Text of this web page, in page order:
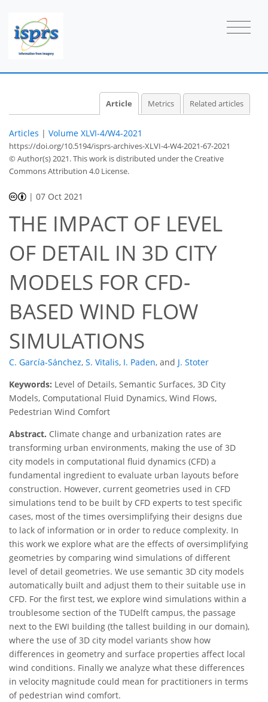
Article Metrics Related articles
Articles | Volume XLVI-4/W4-2021
https://doi.org/10.5194/isprs-archives-XLVI-4-W4-2021-67-2021
© Author(s) 2021. This work is distributed underthe Creative
Commons Attribution 4.0 License.
|07 Oct 2021
THE IMPACT OF LEVEL
OF DETAIL IN 3D CITY
MODELS FOR CFD-
BASED WIND FLOW
SIMULATIONS
C. García-Sánchez, S. Vitalis, I. Paden, and J. Stoter
Keywords: Level of Details, Semantic Surfaces, 3D City
Models, Computational Fluid Dynamics, Wind Flows,
Pedestrian Wind Comfort
Abstract. Climate change and urbanization rates are
transforming urban environments, making the use of 3D
city models in computational fluid dynamics (CFD) a
fundamental ingredient to evaluate urban layouts before
construction. However, current geometries used in CFD
simulations tend to be built by CFD experts to test specific
cases, most of the times oversimplifying their designs due
to lack of information or in order to reduce complexity. In
this work we explore what are the effects of oversimplifying
geometries by comparing wind simulations of different
level of detail geometries. We use semantic 3D city models
automatically built and adjust them to their suitable use in
CFD. For the first test, we explore wind simulations within a
troublesome section of the TUDelft campus, the passage
next to the EWI building (the tallest building in our domain),
where the use of 3D city model variants show how
differences in geometry and surface properties affect local
wind conditions. Finally we analyze what these differences
in velocity magnitude could mean for practitioners in terms
of pedestrian wind comfort.